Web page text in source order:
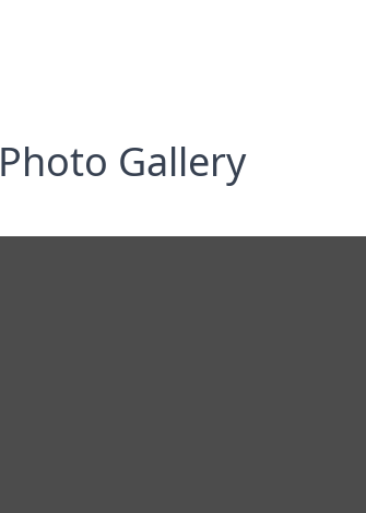
Photo Gallery